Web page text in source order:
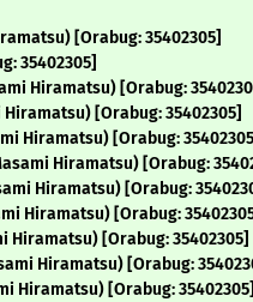
[Orabug: 35402305]
35402305]
Hiramatsu) [Orabug:
[Orabug: 35402305]
Hiramatsu) [Orabug:
Hiramatsu) [Orabug:
Hiramatsu) [Orabug:
Hiramatsu) [Orabug:
[Orabug: 35402305]
Hiramatsu) [Orabug:
Hiramatsu) [Orabug: 35402305]